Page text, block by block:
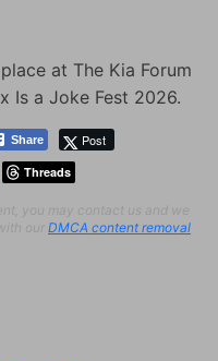
at The Kia Forum
Is a Joke Fest 2026.
Share Post
Threads
you may contact us and we
our DMCA content removal